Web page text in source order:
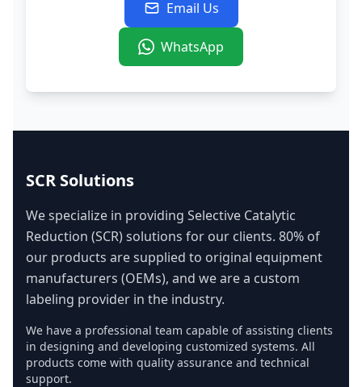
Email Us
WhatsApp
SCR Solutions
We specialize in providing Selective Catalytic
Reduction (SCR) solutions for our clients. 80% of
our products are supplied to original equipment
manufacturers (OEMs), and we are a custom
labeling provider in the industry.
We have a professional team capable of assisting clients
in designing and developing customized systems. All
products come with quality assurance and technical
support.